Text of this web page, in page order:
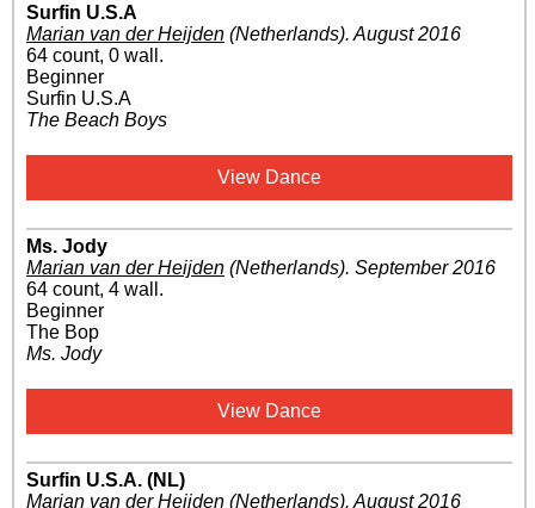
Surfin U.S.A
Marian van der Heijden (Netherlands). August 2016
64 count, 0 wall.
Beginner
Surfin U.S.A
The Beach Boys
View Dance
Ms. Jody
Marian van der Heijden (Netherlands). September 2016
64 count, 4 wall.
Beginner
The Bop
Ms. Jody
View Dance
Surfin U.S.A. (NL)
Marian van der Heijden (Netherlands). August 2016